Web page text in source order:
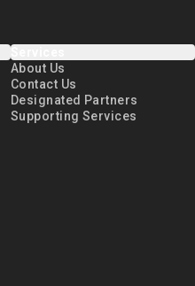
About Us
Contact Us
Designated Partners
Supporting Services